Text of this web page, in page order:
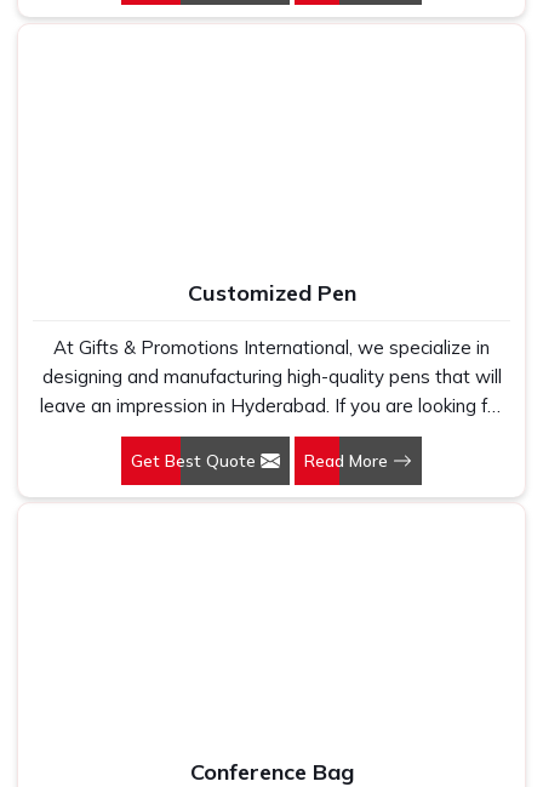
what bulk buyers, brand owners and promotional teams
time.
Customized Pen
At Gifts & Promotions International, we specialize in
designing and manufacturing high-quality pens that will
leave an impression in Hyderabad. If you are looking for
Customized Pen Manufacturers in Hyderabad, despite
being being based somewhere else, we understand that
a pen is more than just a writing instrument—it's a tool
Get Best Quote Read More
Conference Bag